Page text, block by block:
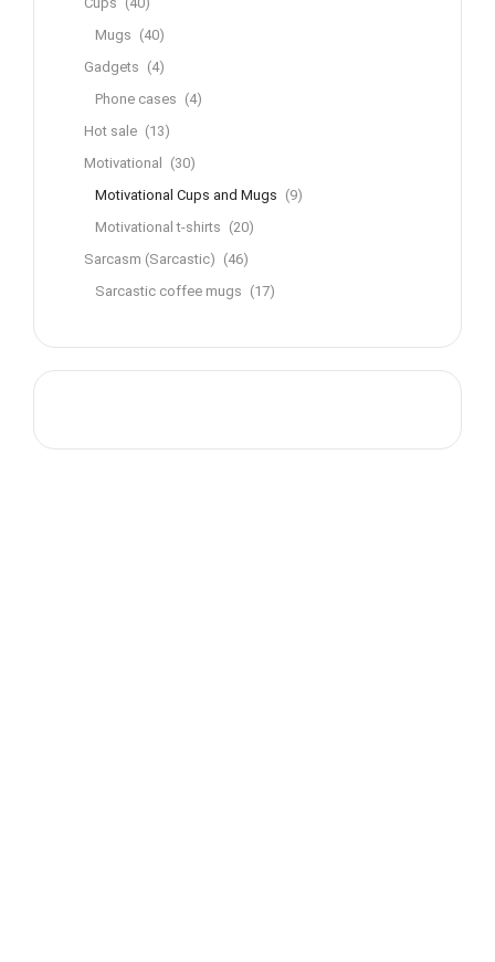
Mugs (40)
Gadgets (4)
Phone cases (4)
Hot sale (13)
Motivational
(30)
Motivational Cups and Mugs (9)
Motivational t-shirts (20)
Sarcasm (Sarcastic) (46)
Sarcastic coffee mugs (17)